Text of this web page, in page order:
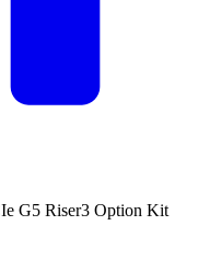
G5 Riser3 Option Kit